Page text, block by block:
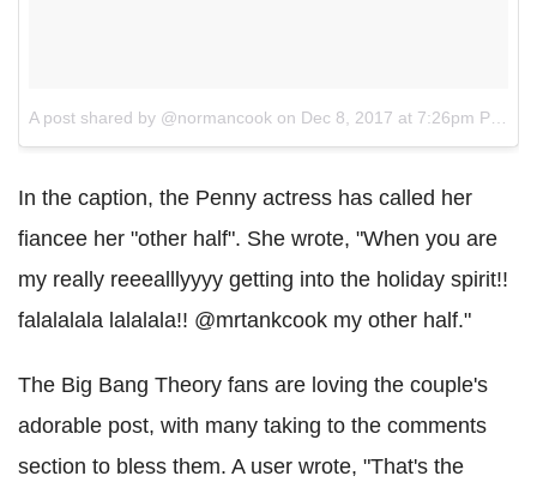
A post shared by @normancook on Dec 8, 2017 at 7:26pm PST
In the caption, the Penny actress has called her
fiancee her "other half". She wrote, "When you are
my really reeealllyyyy getting into the holiday spirit!!
falalalala lalalala!! @mrtankcook my other half."
The Big Bang Theory fans are loving the couple's
adorable post, with many taking to the comments
section to bless them. A user wrote, "That's the